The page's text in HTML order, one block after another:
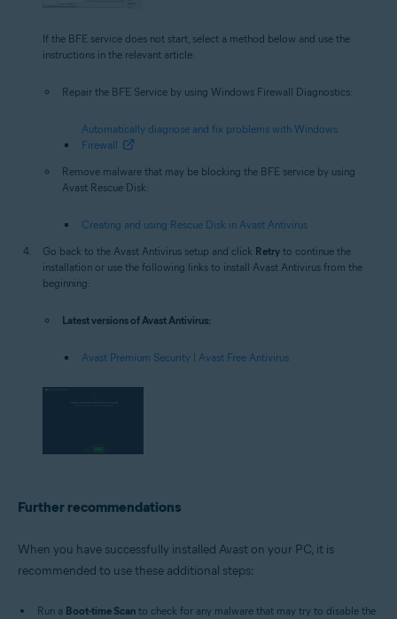
If the BFE service does not start, select a method below and use the
instructions in the relevant article:
Repair the BFE Service by using Windows Firewall Diagnostics:
Automatically diagnose and fix problems with Windows
Firewall
Remove malware that may be blocking the BFE service by using
Avast Rescue Disk:
Creating and using Rescue Disk in Avast Antivirus
Go back to the Avast Antivirus setup and click Retry to continue the
installation or use the following links to install Avast Antivirus from the
beginning:
Latest versions of Avast Antivirus:
Avast Premium Security Avast Free Antivirus
Further recommendations
When you have successfully installed Avast on your PC, it is
recommended to use these additional steps:
Run a Boot-time Scan to check for any malware that may try to disable the